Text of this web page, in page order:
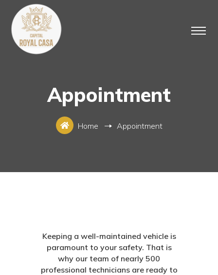
Appointment
Home Appointment
Keeping a well-maintained vehicle is
paramount to your safety. That is
why our team of nearly 500
professional technicians are ready to